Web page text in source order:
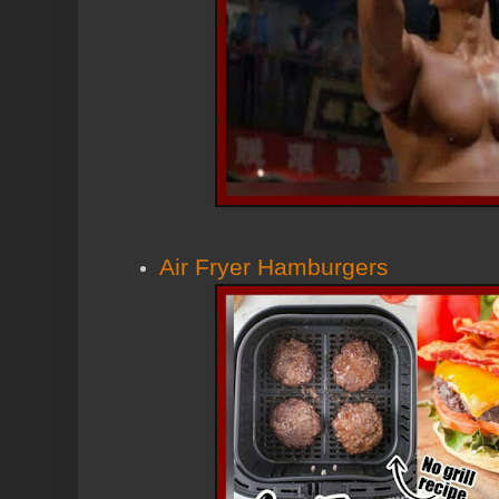
Air Fryer Hamburgers